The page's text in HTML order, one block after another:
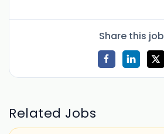
Share this job
Related Jobs